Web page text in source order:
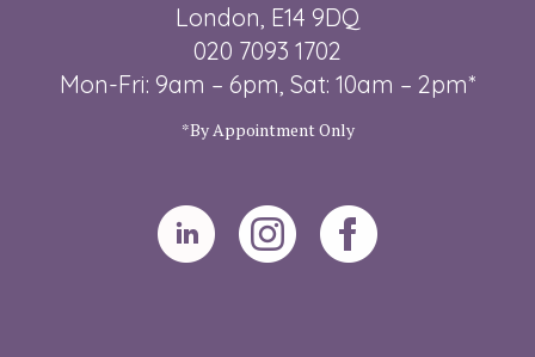
London, E14 9DQ
020 7093 1702
Mon-Fri: 9am – 6pm, Sat: 10am – 2pm*
*By Appointment Only